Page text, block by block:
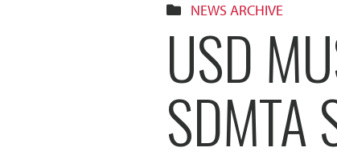
NEWS ARCHIVE
USD
SDMTA